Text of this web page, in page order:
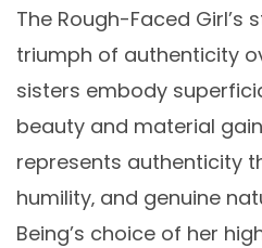
The Rough-Faced Girl’s
triumph of authenticity
sisters embody
beauty and material
represents authenticity
humility‚ and genuine
Being’s choice of her